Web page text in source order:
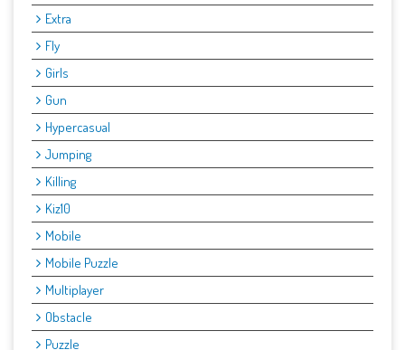
Extra
Fly
Girls
Gun
Hypercasual
Jumping
Killing
Kiz10
Mobile
Mobile Puzzle
Multiplayer
Obstacle
Puzzle